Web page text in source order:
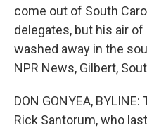
come out of South
delegates, but his air
washed away in the
NPR News, Gilbert,
DON GONYEA,
Rick Santorum, who